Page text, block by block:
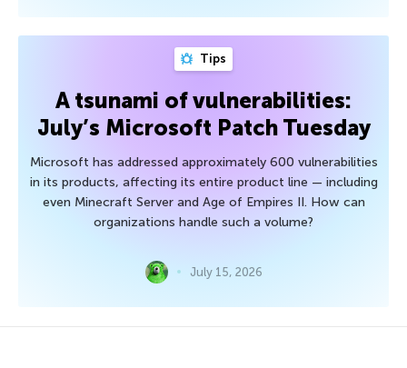
Tips
A tsunami of vulnerabilities:
July’s Microsoft Patch Tuesday
Microsoft has addressed approximately 600 vulnerabilities
in its products, affecting its entire product line — including
even Minecraft Server and Age of Empires II. How can
organizations handle such a volume?
July 15, 2026